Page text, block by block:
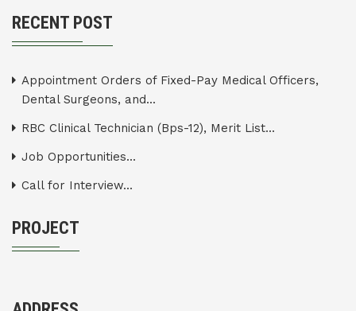
RECENT POST
Appointment Orders of Fixed-Pay Medical Officers,
Dental Surgeons, and...
RBC Clinical Technician (Bps-12), Merit List...
Job Opportunities...
Call for Interview...
PROJECT